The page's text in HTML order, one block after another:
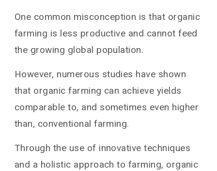
One common misconception is that organic
farming is less productive and cannot feed
the growing global population.
However, numerous studies have shown
that organic farming can achieve yields
comparable to, and sometimes even higher
than, conventional farming.
Through the use of innovative techniques
and a holistic approach to farming, organic